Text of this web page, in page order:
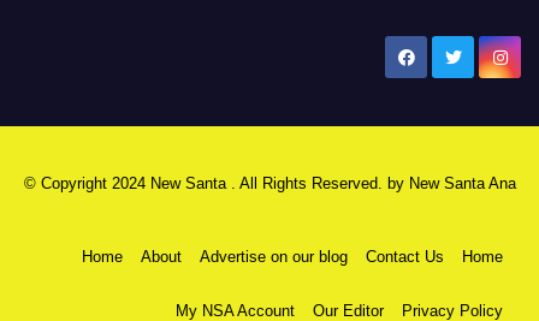
© Copyright 2024 New Santa . All Rights Reserved. by New Santa Ana
Home About Advertise on our blog Contact Us Home
My NSA Account Our Editor Privacy Policy